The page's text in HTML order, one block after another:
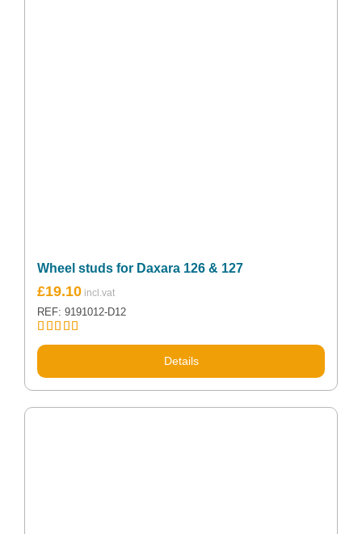
Wheel studs for Daxara 126 & 127
Rated5.00
£19.10
REF: 9191012-D12
Details